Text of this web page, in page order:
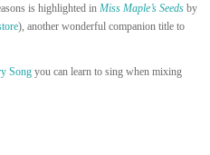
is highlighted in Miss Maple’s Seeds by
), another wonderful companion title to
Song you can learn to sing when mixing